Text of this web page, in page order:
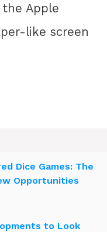
Apple
like screen
Dice Games: The
Opportunities
to Look